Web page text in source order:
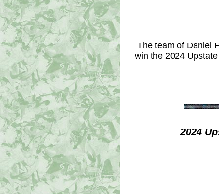
The team of Daniel
win the 2024
2024